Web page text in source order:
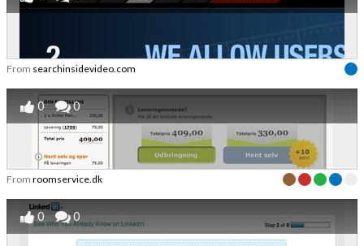
From searchinsidevideo.com
0 0
From roomservice.dk
0 0